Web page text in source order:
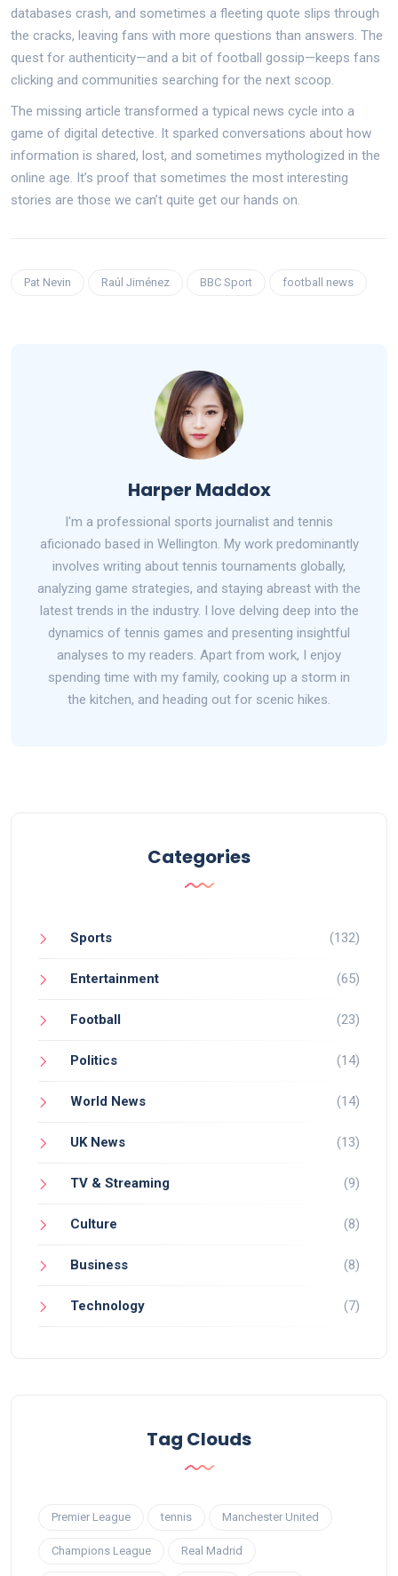
databases crash, and sometimes a fleeting quote slips through
the cracks, leaving fans with more questions than answers. The
quest for authenticity—and a bit of football gossip—keeps fans
clicking and communities searching for the next scoop.
The missing article transformed a typical news cycle into a
game of digital detective. It sparked conversations about how
information is shared, lost, and sometimes mythologized in the
online age. It’s proof that sometimes the most interesting
stories are those we can’t quite get our hands on.
Pat Nevin Raúl Jiménez BBC Sport football news
Harper Maddox
I'm a professional sports journalist and tennis
aficionado based in Wellington. My work predominantly
involves writing about tennis tournaments globally,
analyzing game strategies, and staying abreast with the
latest trends in the industry. I love delving deep into the
dynamics of tennis games and presenting insightful
analyses to my readers. Apart from work, I enjoy
spending time with my family, cooking up a storm in
the kitchen, and heading out for scenic hikes.
Categories
Sports (132)
Entertainment (65)
Football (23)
Politics (14)
World News (14)
UK News (13)
TV & Streaming (9)
Culture (8)
Business (8)
Technology (7)
Tag Clouds
Premier League tennis Manchester United
Champions League Real Madrid